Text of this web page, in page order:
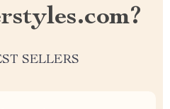
SELLERS